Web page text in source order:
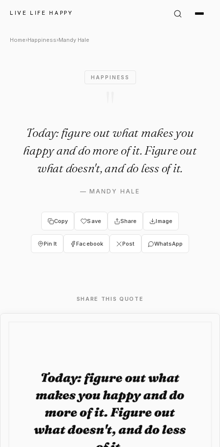
LIVE LIFE HAPPY
Mandy Hale Quote: "Today:
Home›Happiness›Mandy Hale
HAPPINESS
Today: figure out what makes you
happy and do more of it. Figure out
what doesn't, and do less of it.
— MANDY HALE
Copy Save Share Image
Pin It Facebook Post WhatsApp
SHARE THIS QUOTE